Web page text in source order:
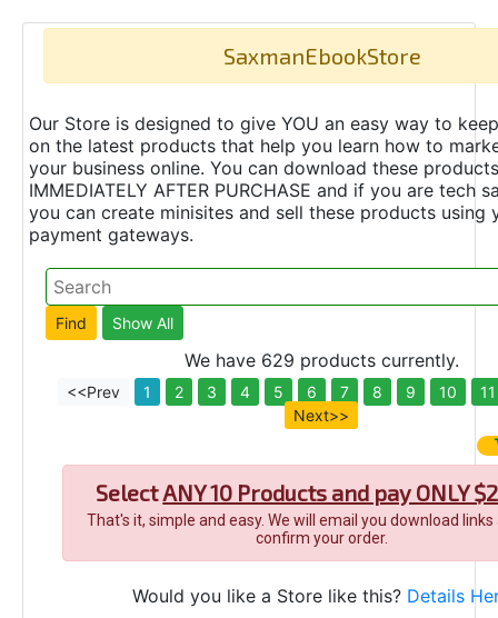
SaxmanEbookStore
Our Store is designed to give YOU an easy way to
on the latest products that help you learn how to
your business online. You can download these products
IMMEDIATELY AFTER PURCHASE and if you are tech
you can create minisites and sell these products using
payment gateways.
We have 629 products currently.
<<Prev 1 2 3 4 5 6 7 8 9 10
11
Next>>
SelectANY 10 Products and pay ONLY
That's it, simple and easy. We will email you download
confirm your order.
Would you like a Store like this? Details